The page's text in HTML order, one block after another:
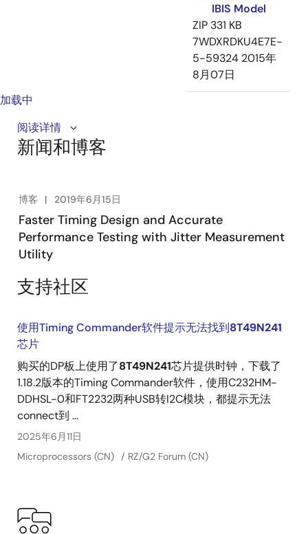
IBIS Model
ZIP 331 KB
7WDXRDKU4E7E-
5-59324 2015年
8月07日
加载中
This video provides an overview of the 8T49N241/2, a
universal frequency translator designed for jitter
attenuation. The video highlights the product's key
阅读详情
新闻和博客
博客 2019年6月15日
Faster Timing Design and Accurate
Performance Testing with Jitter Measurement
Utility
支持社区
使用Timing Commander软件提示无法找到8T49N241
芯片
购买的DP板上使用了8T49N241芯片提供时钟，下载了
1.18.2版本的Timing Commander软件，使用C232HM-
DDHSL-0和FT2232两种USB转I2C模块，都提示无法
connect到 ...
2025年6月11日
Microprocessors (CN)
RZ/G2 Forum (CN)